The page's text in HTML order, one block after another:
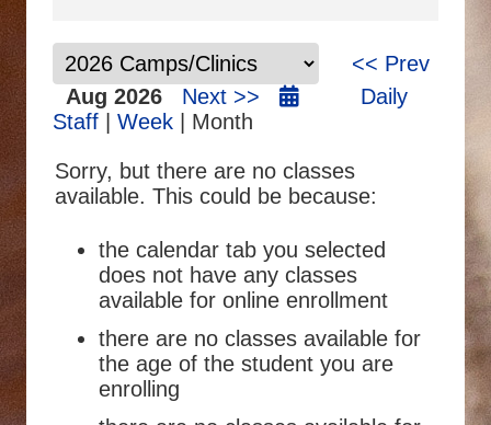
<< Prev
Aug 2026
Next >>
Daily
Staff
Week | Month
Sorry, but there are no classes
available. This could be because:
the calendar tab you selected
does not have any classes
available for online enrollment
there are no classes available for
the age of the student you are
enrolling